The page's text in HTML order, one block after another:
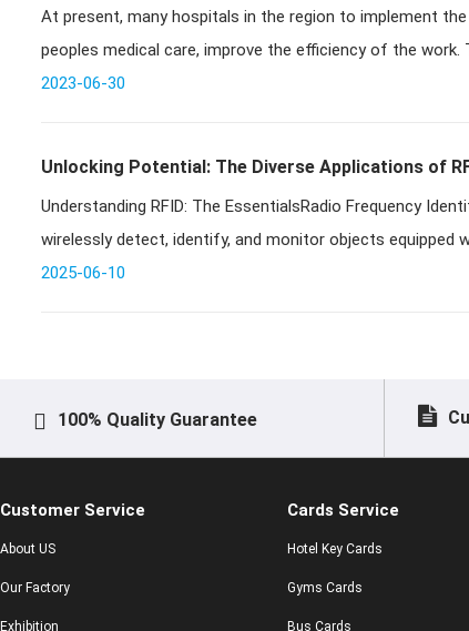
medical
At present, many hospitals in the region to implement
peoples medical care, improve the efficiency of the work.
can be impl
2023-06-30
Unlocking Potential: The Diverse Applications of
Understanding RFID: The EssentialsRadio Frequency
wirelessly detect, identify, and monitor objects equipped
t
2025-06-10
100% Quality Guarantee
Customer Service
About US
Our Factory
Exhibition
Cards Service
Hotel Key Cards
Gyms Cards
Bus Cards